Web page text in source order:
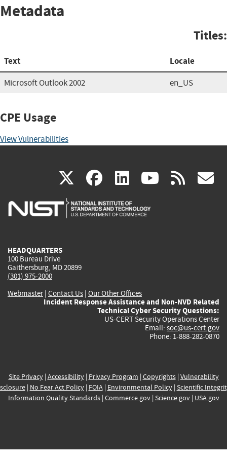
Metadata
Titles:
Text Locale
Microsoft Outlook 2002 en_US
CPE Usage
View Vulnerabilities
X(link
is
facebook
(link
is
linkedin
(link
is
(link rss
HEADQUARTERS
100 Bureau Drive
Gaithersburg, MD 20899
(301) 975-2000
Webmaster| Contact Us | Our Other Offices
Incident Response Assistance and Non-NVD Related
Technical Cyber Security Questions:
US-CERT Security Operations Center
Email: soc@us-cert.gov
Phone: 1-888-282-0870
Site Privacy| Accessibility| Privacy Program | Copyrights| Vulnerability
| No Fear Act Policy| FOIA| Environmental Policy| Scientific
Information Quality Standards| Commerce.gov| Science.gov| USA.gov